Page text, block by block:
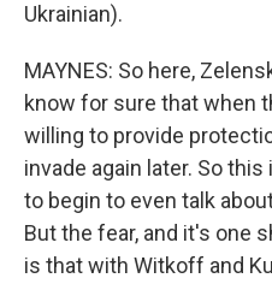
Ukrainian).
MAYNES: So here,
know for sure that when
willing to provide
invade again later. So
to begin to even talk
But the fear, and it's one
is that with Witkoff and